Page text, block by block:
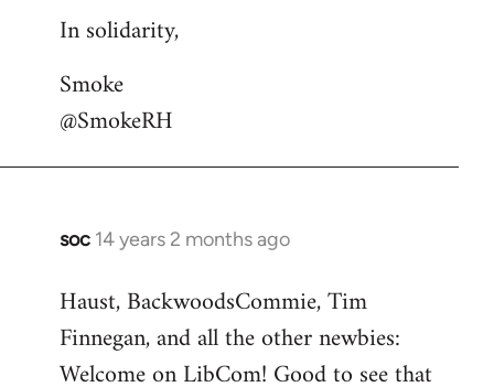
In solidarity,
Smoke
@SmokeRH
soc 14 years 2 months ago
In
to
Welcome
Haust, BackwoodsCommie, Tim
Finnegan, and all the other newbies:
Welcome on LibCom! Good to see that